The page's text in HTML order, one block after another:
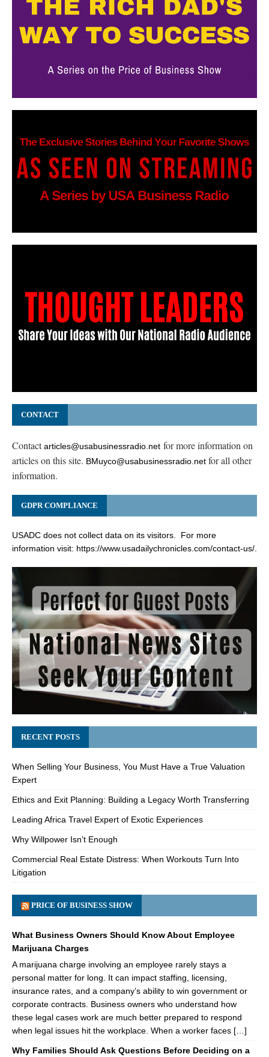
CONTACT
Contactarticles@usabusinessradio.net for more information on
articles on this site. BMuyco@usabusinessradio.net for all other
information.
GDPR COMPLIANCE
USADC does not collect data on its visitors. For more
information visit: https://www.usadailychronicles.com/contact-us/.
RECENT POSTS
When Selling Your Business, You Must Have a True Valuation
Expert
Ethics and Exit Planning: Building a Legacy Worth Transferring
Leading Africa Travel Expert of Exotic Experiences
Why Willpower Isn’t Enough
Commercial Real Estate Distress: When Workouts Turn Into
Litigation
PRICE OF BUSINESS SHOW
What Business Owners Should Know About Employee
Marijuana Charges
A marijuana charge involving an employee rarely stays a
personal matter for long. It can impact staffing, licensing,
insurance rates, and a company’s ability to win government or
corporate contracts. Business owners who understand how
these legal cases work are much better prepared to respond
when legal issues hit the workplace. When a worker faces […]
Why Families Should Ask Questions Before Deciding on a